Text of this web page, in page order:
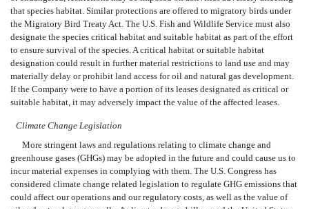
that species habitat. Similar protections are offered to migratory birds under
the Migratory Bird Treaty Act. The U.S. Fish and Wildlife Service must also
designate the species critical habitat and suitable habitat as part of the effort
to ensure survival of the species. A critical habitat or suitable habitat
designation could result in further material restrictions to land use and may
materially delay or prohibit land access for oil and natural gas development.
If the Company were to have a portion of its leases designated as critical or
suitable habitat, it may adversely impact the value of the affected leases.
Climate Change Legislation
More stringent laws and regulations relating to climate change and
greenhouse gases (GHGs) may be adopted in the future and could cause us to
incur material expenses in complying with them. The U.S. Congress has
considered climate change related legislation to regulate GHG emissions that
could affect our operations and our regulatory costs, as well as the value of